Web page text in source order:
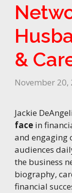
&
November 20,
Jackie
face in
and engaging
audiences
the business
biography,
financial